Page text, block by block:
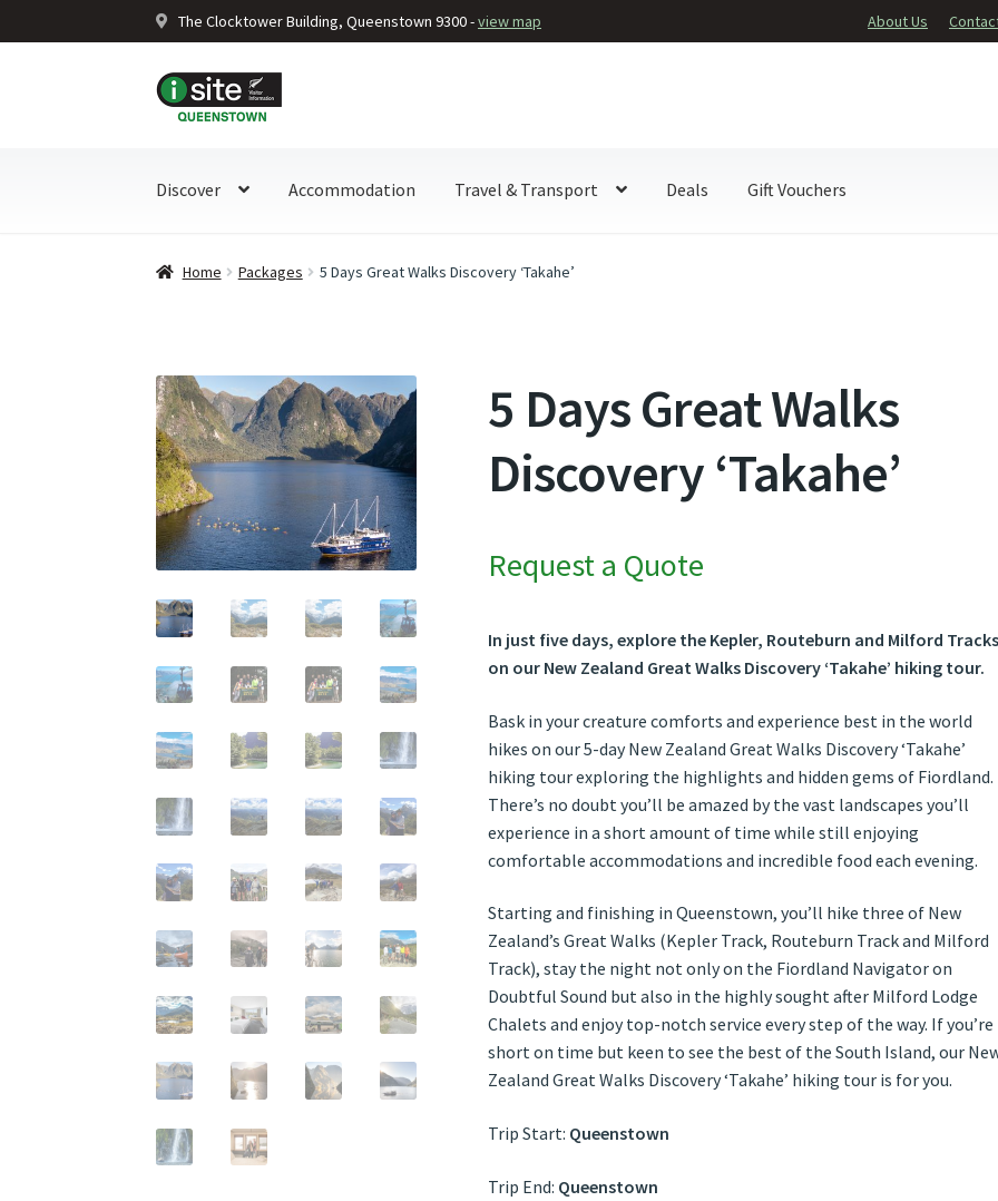
The Clocktower Building, Queenstown 9300 -view map About Us
Skip
to
Skip
to
Discover Accommodation Travel & Transport Deals Gift Vouchers
Home Packages 5 Days Great Walks Discovery ‘Takahe’
5 Days Great Walks
Discovery ‘Takahe’
Request a Quote
In just five days, explore the Kepler, Routeburn and Milford Tracks
on our New Zealand Great Walks Discovery ‘Takahe’ hiking tour.
Bask in your creature comforts and experience best in the world
hikes on our 5-day New Zealand Great Walks Discovery ‘Takahe’
hiking tour exploring the highlights and hidden gems of Fiordland.
There’s no doubt you’ll be amazed by the vast landscapes you’ll
experience in a short amount of time while still enjoying
comfortable accommodations and incredible food each evening.
Starting and finishing in Queenstown, you’ll hike three of New
Zealand’s Great Walks (Kepler Track, Routeburn Track and Milford
Track), stay the night not only on the Fiordland Navigator on
Doubtful Sound but also in the highly sought after Milford Lodge
Chalets and enjoy top-notch service every step of the way. If you’re
short on time but keen to see the best of the South Island, our
Zealand Great Walks Discovery ‘Takahe’ hiking tour is for you.
Trip Start: Queenstown
Trip End: Queenstown